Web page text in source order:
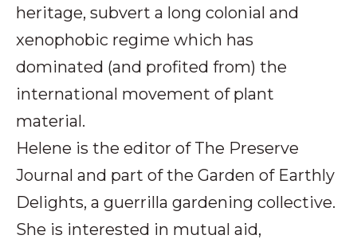
heritage, subvert a long colonial and
xenophobic regime which has
dominated (and profited from) the
international movement of plant
material.
Helene is the editor of The Preserve
Journal and part of the Garden of Earthly
Delights, a guerrilla gardening collective.
She is interested in mutual aid,